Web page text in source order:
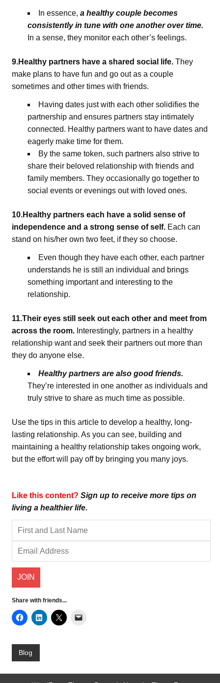
In essence, a healthy couple becomes
consistently in tune with one another over time.
In a sense, they monitor each other’s feelings.
9.Healthy partners have a shared social life. They
make plans to have fun and go out as a couple
sometimes and other times with friends.
Having dates just with each other solidifies the
partnership and ensures partners stay intimately
connected. Healthy partners want to have dates and
eagerly make time for them.
By the same token, such partners also strive to
share their beloved relationship with friends and
family members. They occasionally go together to
social events or evenings out with loved ones.
10.Healthy partners each have a solid sense of
independence and a strong sense of self. Each can
stand on his/her own two feet, if they so choose.
Even though they have each other, each partner
understands he is still an individual and brings
something important and interesting to the
relationship.
11.Their eyes still seek out each other and meet from
across the room. Interestingly, partners in a healthy
relationship want and seek their partners out more than
they do anyone else.
Healthy partners are also good friends.
They’re interested in one another as individuals and
truly strive to share as much time as possible.
Use the tips in this article to develop a healthy, long-
lasting relationship. As you can see, building and
maintaining a healthy relationship takes ongoing work,
but the effort will pay off by bringing you many joys.
Like this content? Sign up to receive more tips on
living a healthier life.
Share with friends...
Blog